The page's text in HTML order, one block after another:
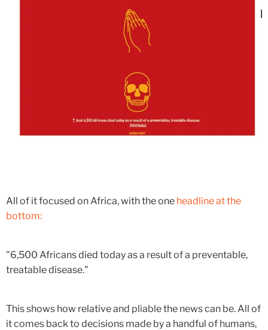
All of it focused on Africa, with the one headline at the
bottom:
"6,500 Africans died today as a result of a preventable,
treatable disease."
This shows how relative and pliable the news can be. All of
it comes back to decisions made by a handful of humans,